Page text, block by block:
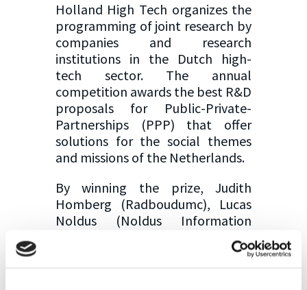
Holland High Tech organizes the
programming of joint research by
companies and research
institutions in the Dutch high-
tech sector. The annual
competition awards the best R&D
proposals for Public-Private-
Partnerships (PPP) that offer
solutions for the social themes
and missions of the Netherlands.
By winning the prize, Judith
Homberg (Radboudumc), Lucas
Noldus (Noldus Information
Technology) and their partner
Bernhard Englitz (Radboud